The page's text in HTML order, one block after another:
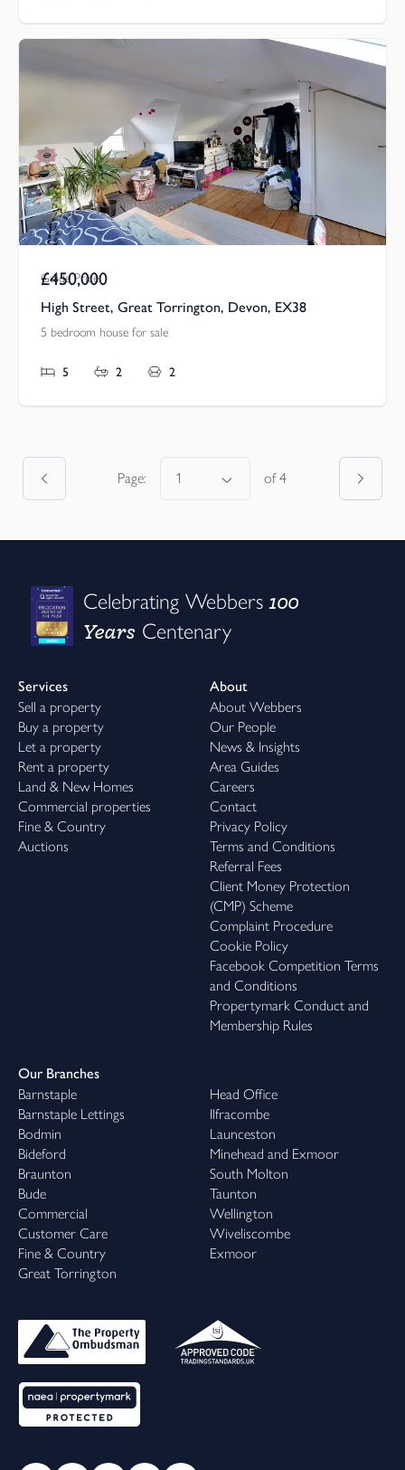
Guide Price
£450,000
High Street, Great Torrington, Devon, EX38
5 bedroom house for sale
5 2 2
Page: of4
Celebrating Webbers100
Years Centenary
Services
Sell a property
Buy a property
Let a property
Rent a property
Land & New Homes
Commercial properties
Fine & Country
Auctions
About
About Webbers
Our People
News & Insights
Area Guides
Careers
Contact
Privacy Policy
Terms and Conditions
Referral Fees
Client Money Protection
(CMP) Scheme
Complaint Procedure
Cookie Policy
Facebook Competition Terms
and Conditions
Propertymark Conduct and
Membership Rules
Our Branches
Barnstaple
Barnstaple Lettings
Bodmin
Bideford
Braunton
Bude
Commercial
Customer Care
Fine & Country
Great Torrington
Head Office
Ilfracombe
Launceston
Minehead and Exmoor
South Molton
Taunton
Wellington
Wiveliscombe
Exmoor